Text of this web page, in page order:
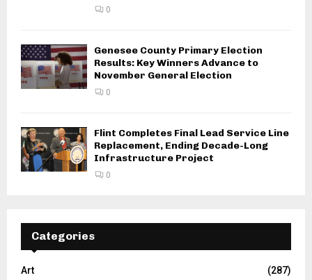
0
Genesee County Primary Election
Results: Key Winners Advance to
November General Election
0
Flint Completes Final Lead Service Line
Replacement, Ending Decade-Long
Infrastructure Project
0
Categories
Art
(287)